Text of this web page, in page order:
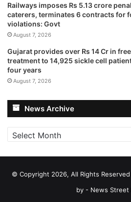
Railways imposes Rs 5.13 crore
caterers, terminates 6 contracts for
violations: Govt
August 7, 2026
Gujarat provides over Rs 14 Cr in free
treatment to 14,925 sickle cell
four years
August 7, 2026
News Archive
News
Archive
© Copyright 2026, All Rights
by - News Street